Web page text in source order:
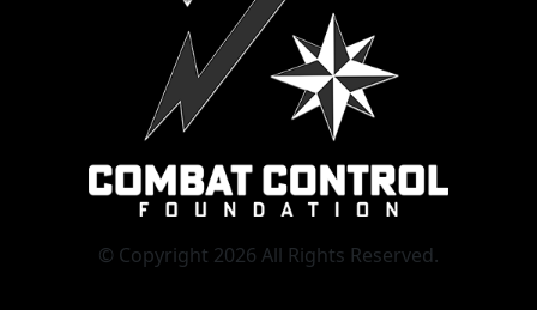
© Copyright 2026 All Rights Reserved.